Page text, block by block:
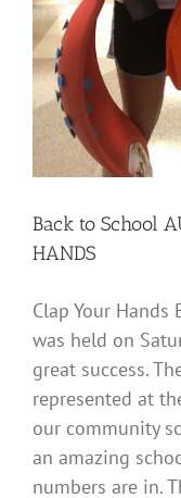
Back to School
HANDS
Clap Your
was held on
great success.
represented at
our community
an amazing
numbers are in.